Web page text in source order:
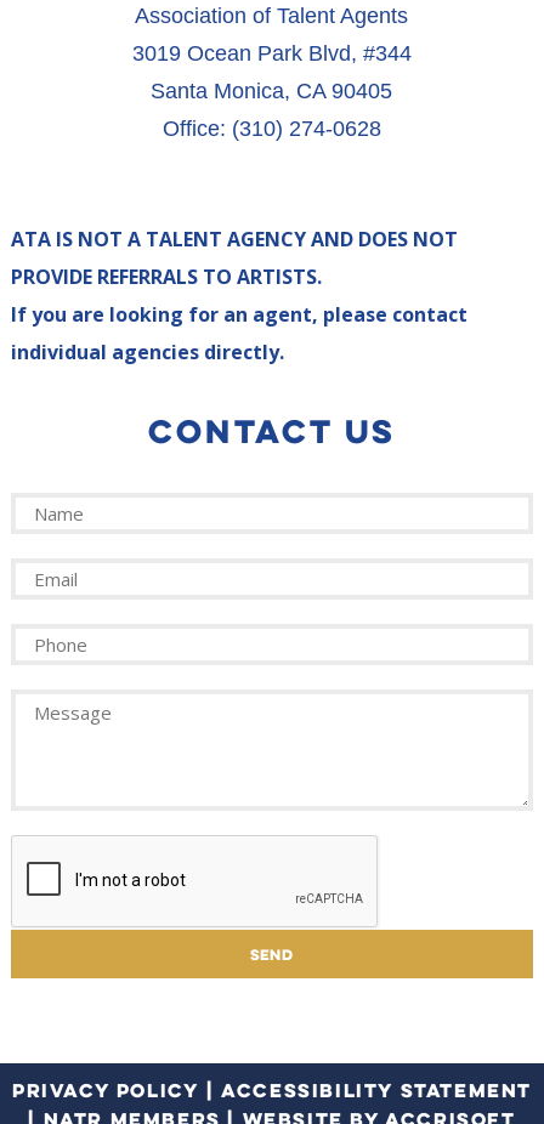
Association of Talent Agents
3019 Ocean Park Blvd, #344
Santa Monica, CA 90405
Office: (310) 274-0628
ATA IS NOT A TALENT AGENCY AND DOES NOT
PROVIDE REFERRALS TO ARTISTS.
If you are looking for an agent, please contact
individual agencies directly.
CONTACT US
PRIVACY POLICY |ACCESSIBILITY STATEMENT